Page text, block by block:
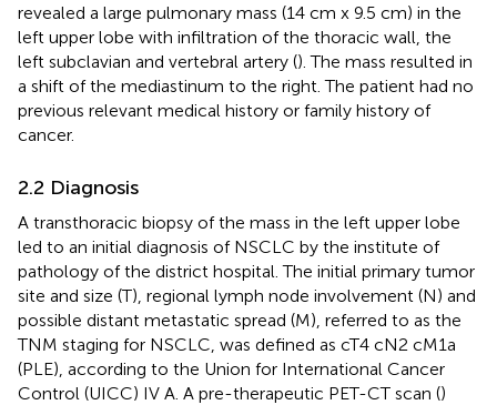
revealed a large pulmonary mass (14 cm x 9.5 cm) in the
left upper lobe with infiltration of the thoracic wall, the
left subclavian and vertebral artery (). The mass resulted in
a shift of the mediastinum to the right. The patient had no
previous relevant medical history or family history of
cancer.
2.2 Diagnosis
A transthoracic biopsy of the mass in the left upper lobe
led to an initial diagnosis of NSCLC by the institute of
pathology of the district hospital. The initial primary tumor
site and size (T), regional lymph node involvement (N) and
possible distant metastatic spread (M), referred to as the
TNM staging for NSCLC, was defined as cT4 cN2 cM1a
(PLE), according to the Union for International Cancer
Control (UICC) IV A. A pre-therapeutic PET-CT scan ()